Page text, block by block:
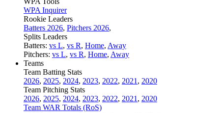
WPA Inquirer
Rookie Leaders
Batters 2026, Pitchers 2026,
Splits Leaders
Batters: vs L, vs R, Home, Away
Pitchers: vs L, vs R, Home, Away
Teams
Team Batting Stats
2026, 2025, 2024, 2023, 2022, 2021 , 2020
Team Pitching Stats
2026, 2025, 2024, 2023, 2022, 2021 , 2020
Team WAR Totals (RoS)